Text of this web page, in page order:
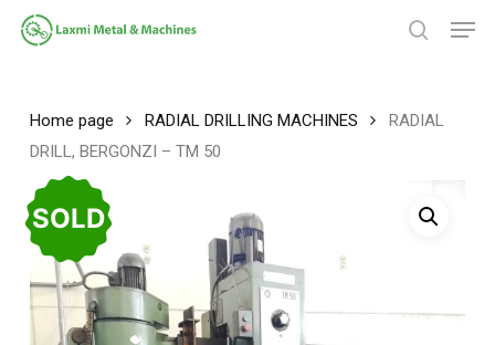
Home page RADIAL DRILLING MACHINES
RADIAL
DRILL, BERGONZI – TM 50
SOLD